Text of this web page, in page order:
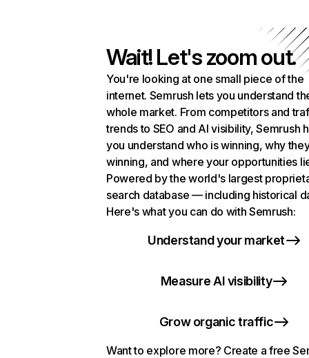
Wait! Let's zoom out.
You're looking at one small piece of the
internet. Semrush lets you understand
whole market. From competitors and
trends to SEO and AI visibility, Semrush
you understand who is winning, why
winning, and where your opportunities
Powered by the world's largest
search database — including historical
Here's what you can do with Semrush:
Understand your market
Measure AI visibility
Grow organic traffic
Want to explore more? Create a free